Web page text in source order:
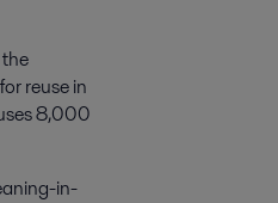
reuse in
8,000
in-